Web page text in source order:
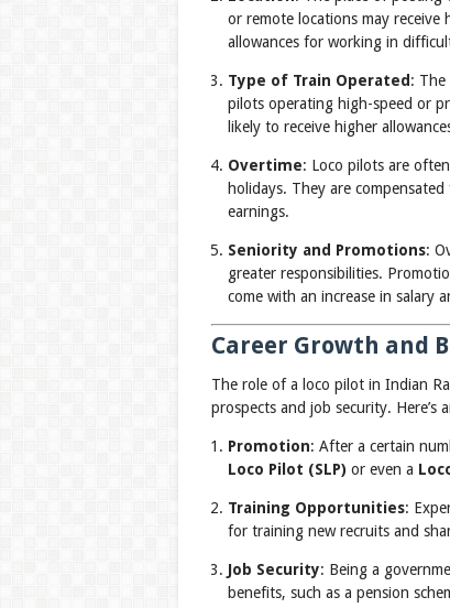
or remote locations may receive
allowances for working in
Type of Train Operated : The
pilots operating high-speed or
likely to receive higher
Overtime: Loco pilots are
holidays. They are
earnings.
Seniority and Promotions:
greater responsibilities.
come with an increase in salary
Career Growth and
The role of a loco pilot in Indian
prospects and job security.
Promotion: After a certain
Loco Pilot (SLP) or even a
Training Opportunities:
for training new recruits and
Job Security: Being a
benefits, such as a pension